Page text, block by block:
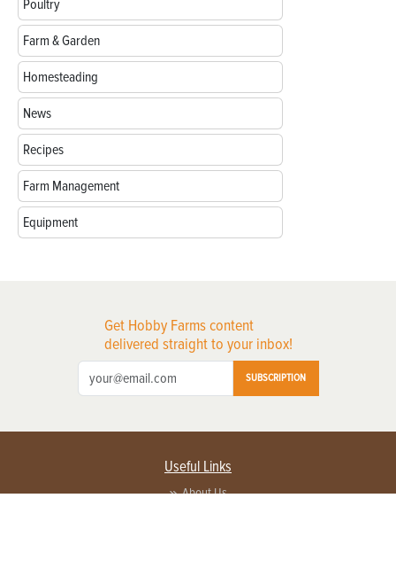
Poultry
Farm & Garden
Homesteading
News
Recipes
Farm Management
Equipment
Get Hobby Farms content
delivered straight to your inbox!
SUBSCRIPTION
Useful Links
About Us